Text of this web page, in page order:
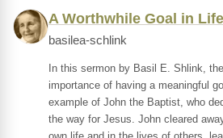
A Worthwhile Goal in Life
basilea-schlink
In this sermon by Basil E. Shlink,
importance of having a meaningful
example of John the Baptist, who
the way for Jesus. John cleared